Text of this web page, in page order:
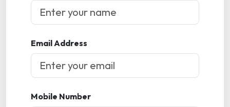
Email Address
Mobile Number